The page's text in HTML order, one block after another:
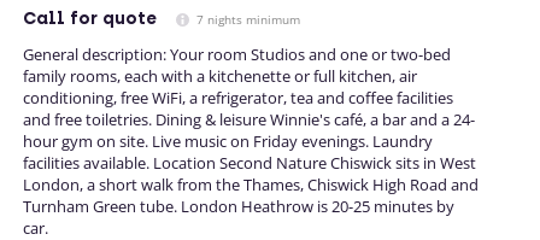
Call for quote 7 nights minimum
General description: Your room Studios and one or two-bed
family rooms, each with a kitchenette or full kitchen, air
conditioning, free WiFi, a refrigerator, tea and coffee facilities
and free toiletries. Dining & leisure Winnie's café, a bar and a 24-
hour gym on site. Live music on Friday evenings. Laundry
facilities available. Location Second Nature Chiswick sits in West
London, a short walk from the Thames, Chiswick High Road and
Turnham Green tube. London Heathrow is 20-25 minutes by
car.